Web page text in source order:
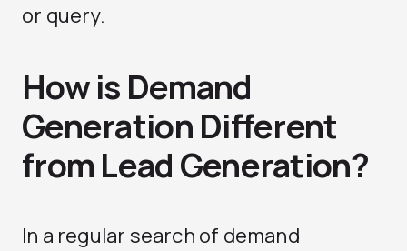
or query.
How is Demand
Generation Different
from Lead Generation?
In a regular search of demand